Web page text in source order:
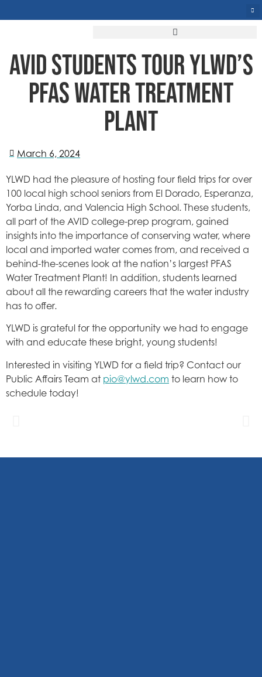
AVID STUDENTS TOUR YLWD’S
PFAS WATER TREATMENT
PLANT
March 6, 2024
YLWD had the pleasure of hosting four field trips for over
100 local high school seniors from El Dorado, Esperanza,
Yorba Linda, and Valencia High School. These students,
all part of the AVID college-prep program, gained
insights into the importance of conserving water, where
local and imported water comes from, and received a
behind-the-scenes look at the nation’s largest PFAS
Water Treatment Plant! In addition, students learned
about all the rewarding careers that the water industry
has to offer.
YLWD is grateful for the opportunity we had to engage
with and educate these bright, young students!
Interested in visiting YLWD for a field trip? Contact our
Public Affairs Team at pio@ylwd.com to learn how to
schedule today!